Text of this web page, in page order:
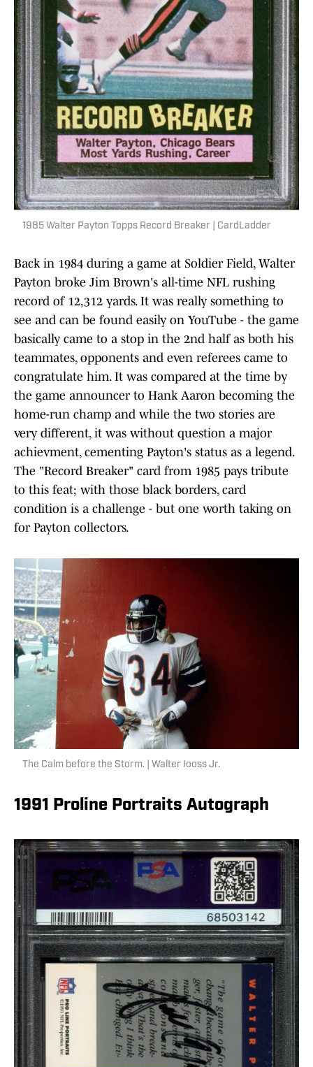
1985 Walter Payton Topps Record Breaker | CardLadder
Back in 1984 during a game at Soldier Field, Walter
Payton broke Jim Brown's all-time NFL rushing
record of 12,312 yards. It was really something to
see and can be found easily on YouTube - the game
basically came to a stop in the 2nd half as both his
teammates, opponents and even referees came to
congratulate him. It was compared at the time by
the game announcer to Hank Aaron becoming the
home-run champ and while the two stories are
very different, it was without question a major
achievment, cementing Payton's status as a legend.
The "Record Breaker" card from 1985 pays tribute
to this feat; with those black borders, card
condition is a challenge - but one worth taking on
for Payton collectors.
The Calm before the Storm. | Walter Iooss Jr.
1991 Proline Portraits Autograph